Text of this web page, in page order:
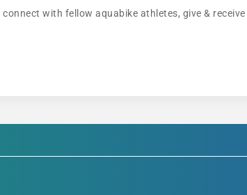
with fellow aquabike athletes, give & receive